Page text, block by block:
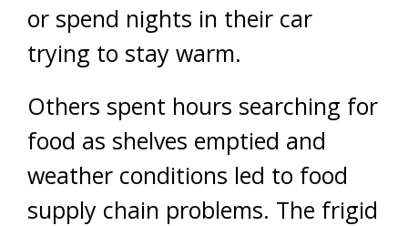
or spend nights in their car
trying to stay warm.
Others spent hours searching for
food as shelves emptied and
weather conditions led to food
supply chain problems. The frigid